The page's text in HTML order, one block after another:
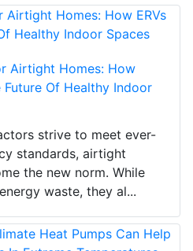
Airtight Homes: How
Future Of Healthy Indoor
strive to meet ever-
standards, airtight
the new norm. While
waste, they al...